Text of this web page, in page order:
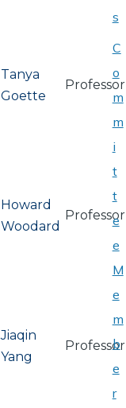
Tanya
Goette
Professor
Howard
Woodard
Professor
Jiaqin
Yang
Professor
s
C
o
m
m
i
t
t
e
e
M
e
m
b
e
r